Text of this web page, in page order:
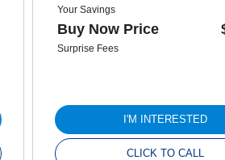
Your Savings
Buy Now Price
Surprise Fees
I'M INTERESTED
CLICK TO CALL